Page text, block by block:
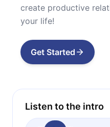
create productive
your life!
Get Started
Listen to the intro